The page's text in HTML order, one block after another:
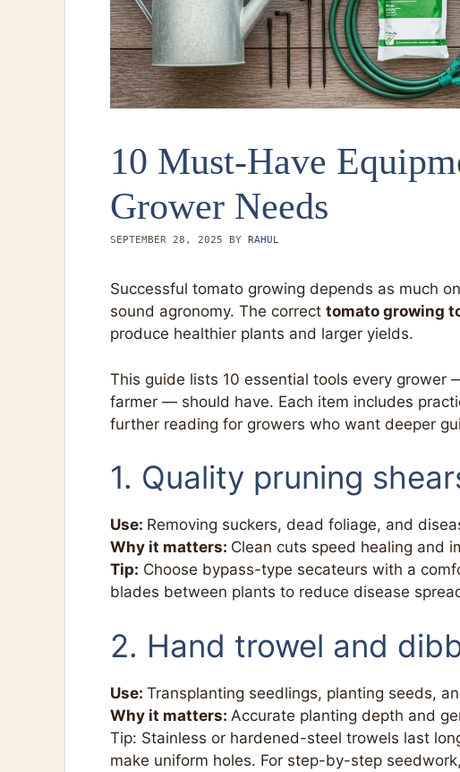
10 Must-Have
Grower Needs
SEPTEMBER 28, 2025 BY RAHUL
Successful tomato growing depends as much
sound agronomy. The correct tomato growing
produce healthier plants and larger yields.
This guide lists 10 essential tools every
farmer — should have. Each item includes
further reading for growers who want deeper
1. Quality pruning
Use: Removing suckers, dead foliage, and
Why it matters: Clean cuts speed healing and
Tip: Choose bypass-type secateurs with a
blades between plants to reduce disease
2. Hand trowel and
Use: Transplanting seedlings, planting seeds,
Why it matters: Accurate planting depth and
Tip: Stainless or hardened-steel trowels last
make uniform holes. For step-by-step